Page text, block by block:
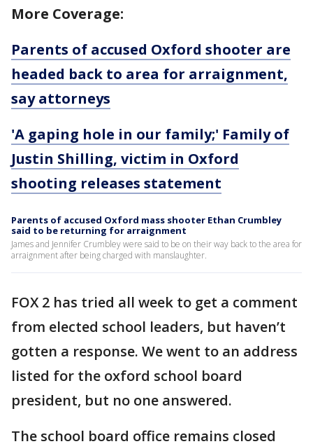
More Coverage:
Parents of accused Oxford shooter are
headed back to area for arraignment,
say attorneys
'A gaping hole in our family;' Family of
Justin Shilling, victim in Oxford
shooting releases statement
Parents of accused Oxford mass shooter Ethan Crumbley
said to be returning for arraignment
James and Jennifer Crumbley were said to be on their way back to the area for
arraignment after being charged with manslaughter.
FOX 2 has tried all week to get a comment
from elected school leaders, but haven’t
gotten a response. We went to an address
listed for the oxford school board
president, but no one answered.
The school board office remains closed